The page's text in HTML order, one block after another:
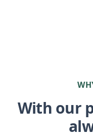
With our